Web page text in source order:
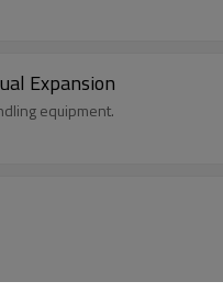
Expansion
equipment.